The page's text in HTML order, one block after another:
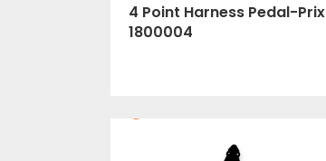
4 Point Harness Pedal-Prix
1800004